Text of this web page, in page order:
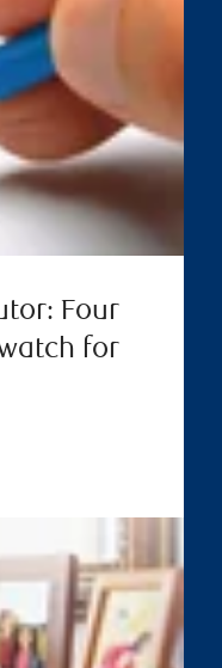
Four
for